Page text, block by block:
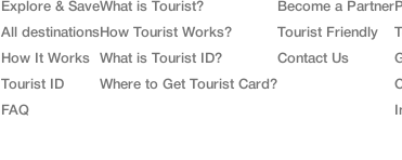
Explore & Save
All destinations
How It Works
Tourist ID
FAQ
What is Tourist?
How Tourist Works?
What is Tourist ID?
Where to Get Tourist Card?
Become a Partner
Tourist Friendly
Contact Us